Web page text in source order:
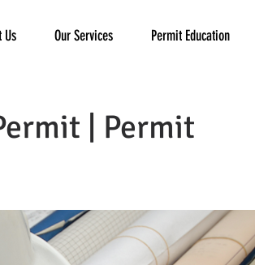
Us Our Services Permit Education
| Permit